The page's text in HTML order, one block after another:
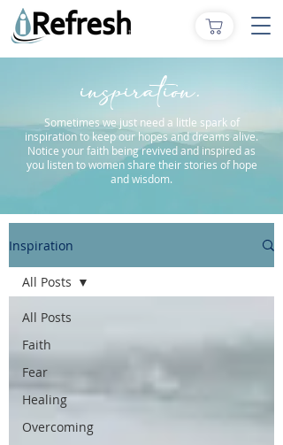
inspiration.
Sometimes we just need a little spark of
inspiration to keep our hopes and dreams alive.
Notice your faith being revived and inspired as
you listen to women share their stories of hope
and wisdom.
Inspiration
All Posts
Faith
Fear
Healing
Overcoming
All Posts